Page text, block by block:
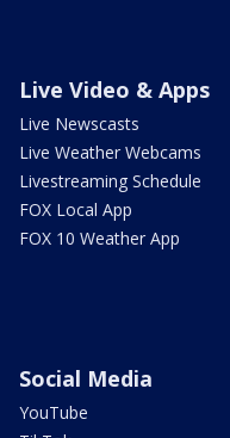
Live Video & Apps
Live Newscasts
Live Weather Webcams
Livestreaming Schedule
FOX Local App
FOX 10 Weather App
Social Media
YouTube